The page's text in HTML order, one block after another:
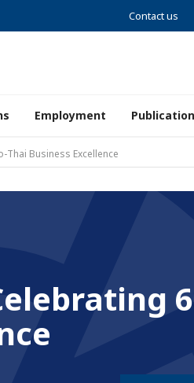
Contact us
Employment
Thai Business Excellence